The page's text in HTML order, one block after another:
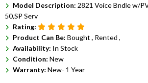
Model Description: 2821 Voice Bndle w/
50,SP Serv
Rating:
Product Can Be: Bought , Rented ,
Availability: In Stock
Condition: New
Warranty: New- 1 Year